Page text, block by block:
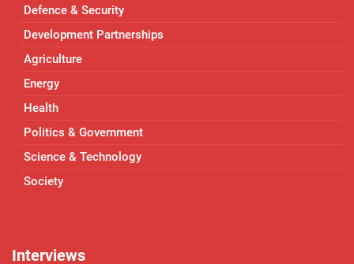
Defence & Security
Development Partnerships
Agriculture
Energy
Health
Politics & Government
Science & Technology
Society
Interviews